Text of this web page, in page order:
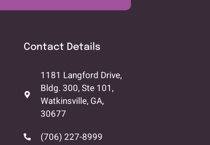
Contact Details
1181 Langford Drive,
Bldg. 300, Ste 101,
Watkinsville, GA,
30677
(706) 227-8999